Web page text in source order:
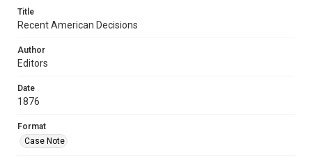
Title
Recent American Decisions
Author
Editors
Date
1876
Format
Case Note